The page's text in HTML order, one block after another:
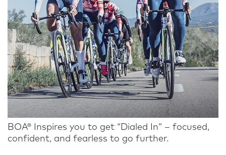
BOA® Inspires you to get “Dialed In” – focused,
confident, and fearless to go further.